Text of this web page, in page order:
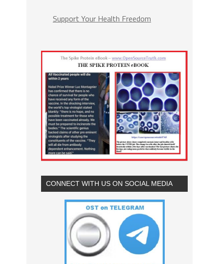
Support Your Health Freedom
CONNECT WITH US ON SOCIAL MEDIA